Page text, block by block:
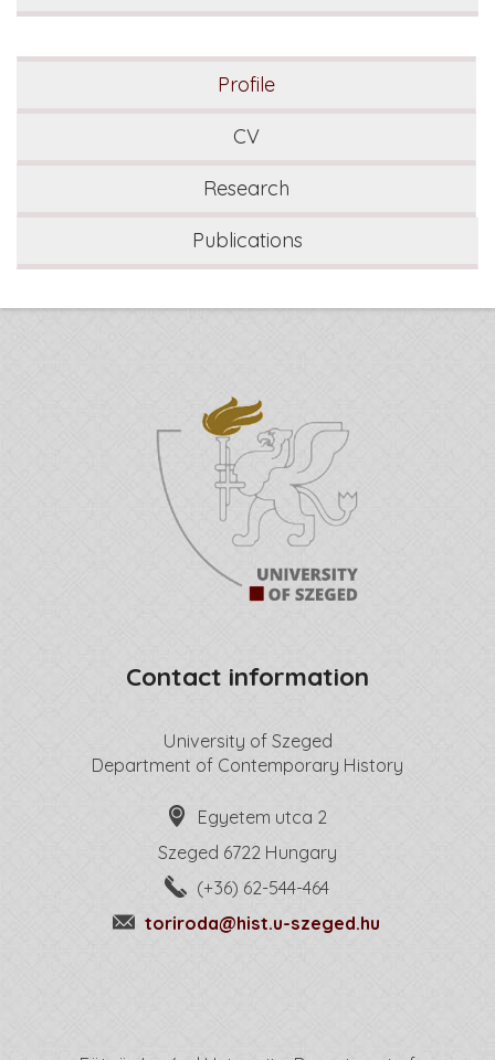
Profile
CV
Research
Publications
Contact information
University of Szeged
Department of Contemporary History
Egyetem utca 2
Szeged 6722 Hungary
(+36) 62-544-464
toriroda@hist.u-szeged.hu